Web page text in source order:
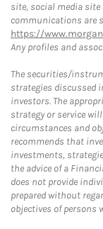
site, social media
communications are
https://
Any profiles and
The securities/
strategies discussed
investors. The
strategy or service
circumstances and
recommends that
investments,
the advice of a
does not provide
prepared without
objectives of persons